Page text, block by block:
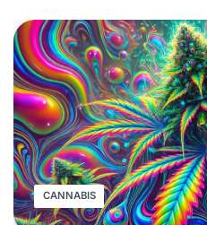
CANNABIS